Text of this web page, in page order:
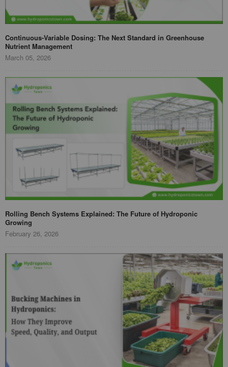
Continuous-Variable Dosing: The Next Standard in Greenhouse
Nutrient Management
March 05, 2026
Rolling Bench Systems Explained: The Future of Hydroponic
Growing
February 26, 2026